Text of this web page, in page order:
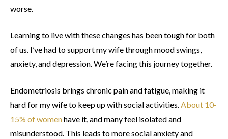
worse.
Learning to live with these changes has been tough for both
of us. I’ve had to support my wife through mood swings,
anxiety, and depression. We’re facing this journey together.
Endometriosis brings chronic pain and fatigue, making it
hard for my wife to keep up with social activities.About 10-
15% of womenhave it, and many feel isolated and
misunderstood. This leads to more social anxiety and